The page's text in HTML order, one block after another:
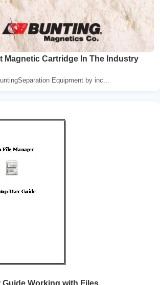
Magnetic Cartridge In The Industry
Equipment by inc...
Guide Working with Files